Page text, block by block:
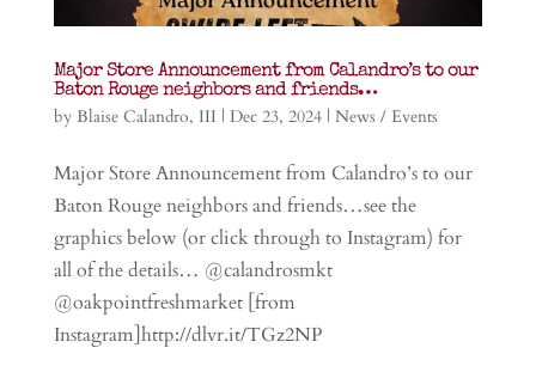
Major Store Announcement from Calandro’s to our
Baton Rouge neighbors and friends…
by Blaise Calandro, III | Dec 23, 2024| News / Events
Major Store Announcement from Calandro’s to our
Baton Rouge neighbors and friends…see the
graphics below (or click through to Instagram) for
all of the details… @calandrosmkt
@oakpointfreshmarket [from
Instagram]http://dlvr.it/TGz2NP